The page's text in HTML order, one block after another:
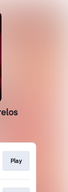
Play